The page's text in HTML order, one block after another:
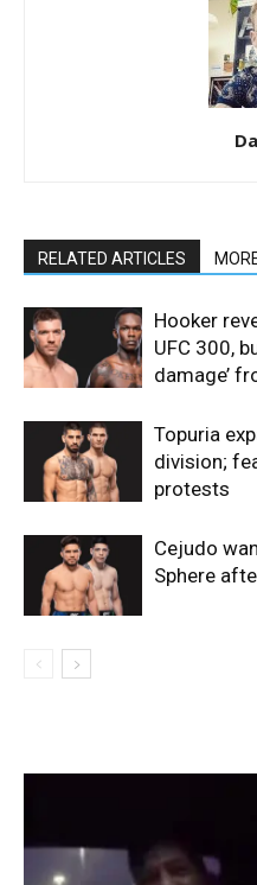
RELATED ARTICLES
Hooker
UFC 300,
damage’
Topuria
division;
protests
Cejudo
Sphere